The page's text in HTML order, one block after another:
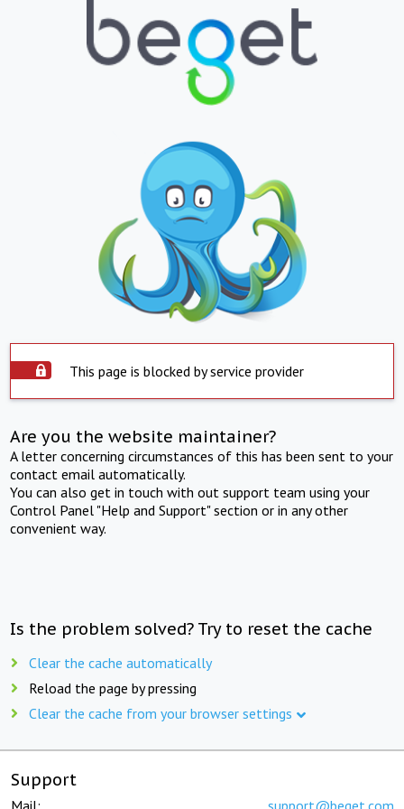
This page is blocked by service provider
Are you the website maintainer?
A letter concerning circumstances of this has been sent to your
contact email automatically.
You can also get in touch with out support team using your
Control Panel "Help and Support" section or in any other
convenient way.
Is the problem solved? Try to reset the cache
Clear the cache automatically
Reload the page by pressing
Clear the cache from your browser settings
Support
Mail: support@beget.com